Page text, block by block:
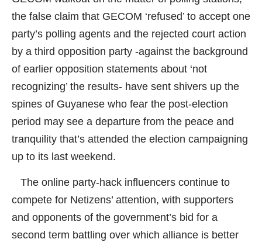
the false claim that GECOM ‘refused’ to accept one
party’s polling agents and the rejected court action
by a third opposition party -against the background
of earlier opposition statements about ‘not
recognizing’ the results- have sent shivers up the
spines of Guyanese who fear the post-election
period may see a departure from the peace and
tranquility that’s attended the election campaigning
up to its last weekend.
The online party-hack influencers continue to
compete for Netizens’ attention, with supporters
and opponents of the government’s bid for a
second term battling over which alliance is better